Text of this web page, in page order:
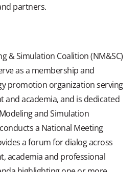
partners.
& Simulation Coalition (NM&SC)
as a membership and
promotion organization serving
and academia, and is dedicated
and Simulation
a National Meeting
a forum for dialog across
academia and professional